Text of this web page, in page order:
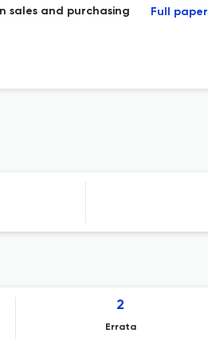
sales and purchasing Full paper
2
Errata